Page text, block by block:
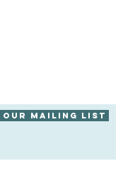
our mailing list